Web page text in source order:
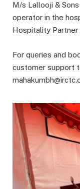
M/s Lallooji &
operator in the
Hospitality
For queries and
customer support